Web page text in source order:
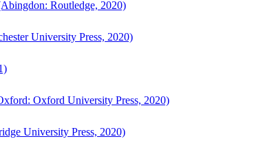
Routledge, 2020)
University Press, 2020)
Oxford University Press, 2020)
University Press, 2020)